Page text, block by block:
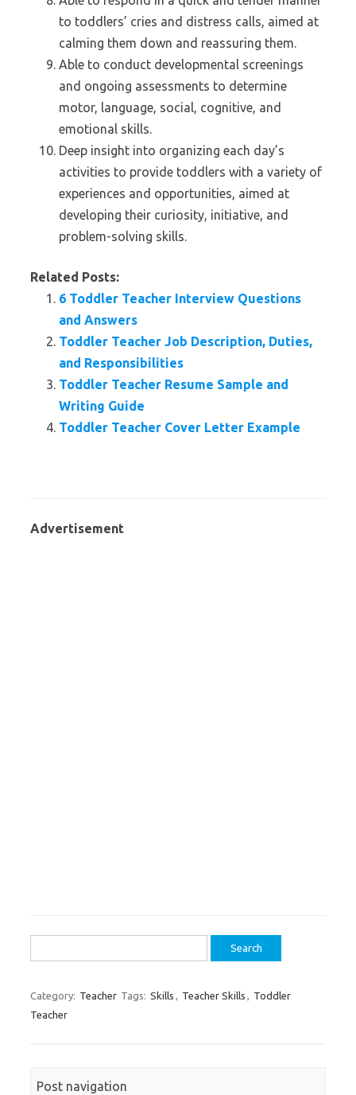
to toddlers’ cries and distress calls, aimed at
calming them down and reassuring them.
Able to conduct developmental screenings
and ongoing assessments to determine
motor, language, social, cognitive, and
emotional skills.
Deep insight into organizing each day’s
activities to provide toddlers with a variety of
experiences and opportunities, aimed at
developing their curiosity, initiative, and
problem-solving skills.
Related Posts:
6 Toddler Teacher Interview Questions
and Answers
Toddler Teacher Job Description, Duties,
and Responsibilities
Toddler Teacher Resume Sample and
Writing Guide
Toddler Teacher Cover Letter Example
Advertisement
for:
Category: Teacher Tags: Skills , Teacher Skills , Toddler
Teacher
Post navigation